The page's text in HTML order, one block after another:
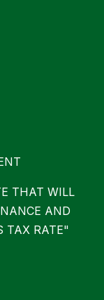
THAT WILL
AND
TAX RATE"